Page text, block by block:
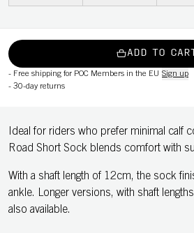
ADD TO CART
- Free shipping for POC Members in the EU Sign up
- 30-day returns
Ideal for riders who prefer minimal calf
Road Short Sock blends comfort with
With a shaft length of 12cm, the sock
ankle. Longer versions, with shaft
also available.